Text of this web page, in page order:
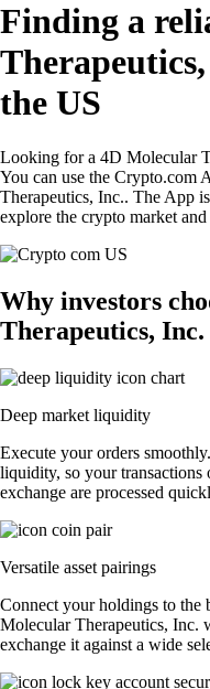
Finding a
the US
Looking for a 4D Molecular
You can use the Crypto.com
Therapeutics, Inc.. The App
explore the crypto market
Why investors
Therapeutics,
Deep market liquidity
Execute your orders
liquidity, so your
exchange are processed
Versatile asset pairings
Connect your holdings to the
Molecular Therapeutics, Inc.
exchange it against a wide